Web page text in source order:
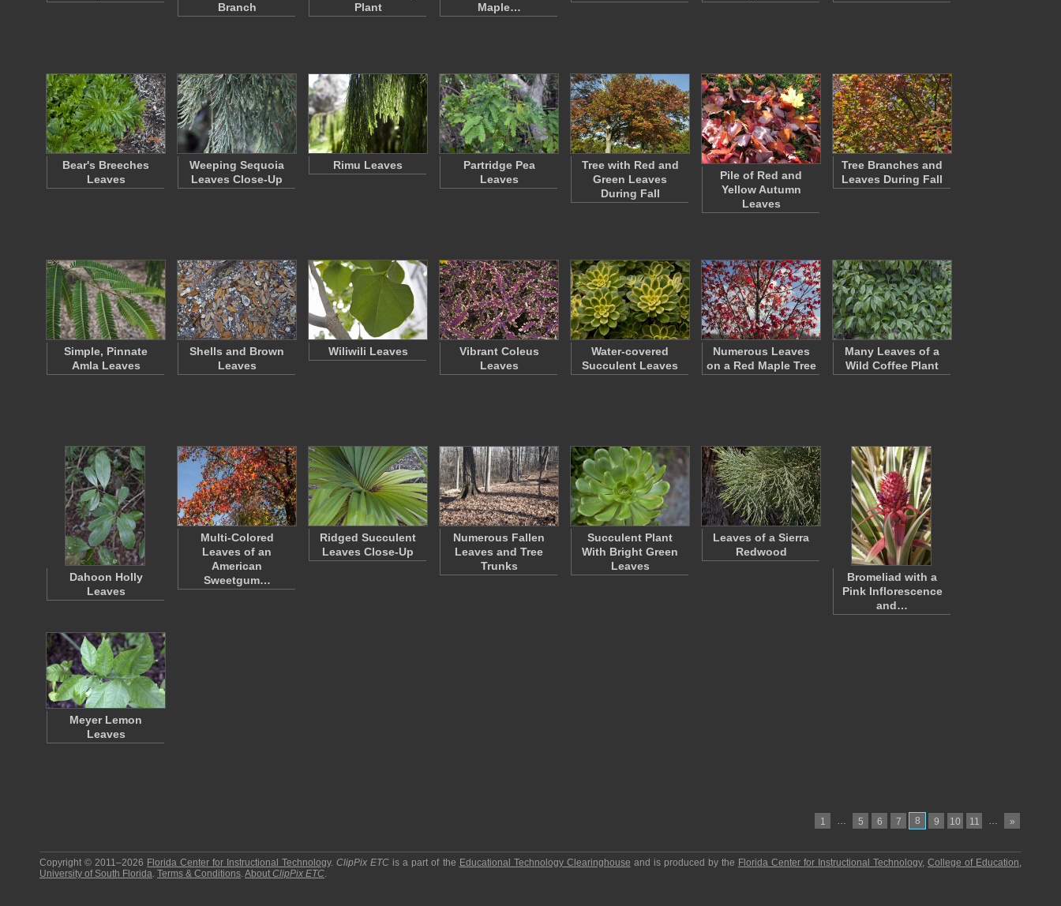
Branch
Plant
Maple…
Bear's Breeches
Leaves
Weeping Sequoia
Leaves Close-Up
Rimu Leaves
Partridge Pea
Leaves
Tree with Red and
Green Leaves
During Fall
Pile of Red and
Yellow Autumn
Leaves
Tree Branches and
Leaves During Fall
Simple, Pinnate
Amla Leaves
Shells and Brown
Leaves
Wiliwili Leaves
Vibrant Coleus
Leaves
Water-covered
Succulent Leaves
Numerous Leaves
on a Red Maple Tree
Many Leaves of a
Wild Coffee Plant
Dahoon Holly
Leaves
Multi-Colored
Leaves of an
American
Sweetgum…
Ridged Succulent
Leaves Close-Up
Numerous Fallen
Leaves and Tree
Trunks
Succulent Plant
With Bright Green
Leaves
Leaves of a Sierra
Redwood
Bromeliad with a
Pink Inflorescence
and…
Meyer Lemon
Leaves
1 … 5 6 7 8 9 10 11 … »
Copyright © 2011–2026 Florida Center for Instructional Technology.ClipPix ETC is a part of the Educational Technology Clearinghouse and is produced by the Florida Center for Instructional Technology,College of Education,
University of South Florida. Terms & Conditions.About ClipPix ETC.